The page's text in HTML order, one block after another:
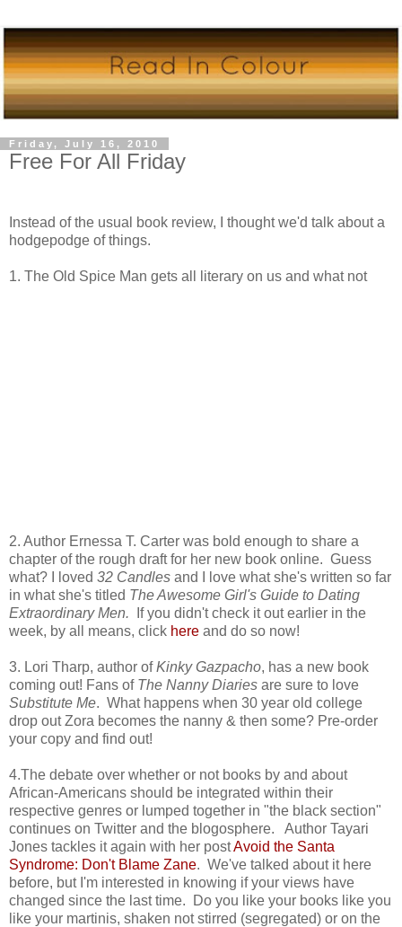
Friday, July 16, 2010
Free For All Friday
Instead of the usual book review, I thought we'd talk about a
hodgepodge of things.
1. The Old Spice Man gets all literary on us and what not
2. Author Ernessa T. Carter was bold enough to share a
chapter of the rough draft for her new book online. Guess
what? I loved 32 Candles and I love what she's written so far
in what she's titled The Awesome Girl's Guide to Dating
Extraordinary Men.
If you didn't check it out earlier in the
week, by all means, click here and do so now!
3. Lori Tharp, author ofKinky Gazpacho, has a new book
coming out! Fans of The Nanny Diaries are sure to love
Substitute Me. What happens when 30 year old college
drop out Zora becomes the nanny & then some? Pre-order
your copy and find out!
4.The debate over whether or not books by and about
African-Americans should be integrated within their
respective genres or lumped together in "the black section"
continues on Twitter and the blogosphere. Author Tayari
Jones tackles it again with her postAvoid the Santa
Syndrome: Don't Blame Zane. We've talked about it here
before, but I'm interested in knowing if your views have
changed since the last time. Do you like your books like you
like your martinis, shaken not stirred (segregated) or on the